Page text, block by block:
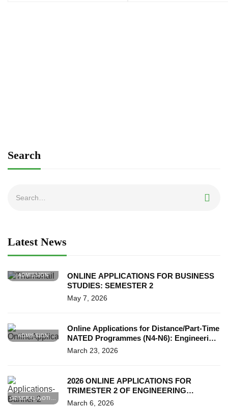
Search
Latest News
ADMISSION
ONLINE APPLICATIONS FOR BUSINESS
STUDIES: SEMESTER 2
May 7, 2026
ADMISSION
Online Applications for Distance/Part-Time
NATED Programmes (N4-N6): Engineering
& Business Studies (T2 & S2)
March 23, 2026
2026 ONLINE APPLICATIONS FOR
TRIMESTER 2 OF ENGINEERING
STUDIES (N4)
March 6, 2026